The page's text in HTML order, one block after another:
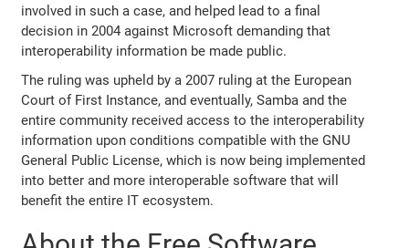
involved in such a case, and helped lead to a final
decision in 2004 against Microsoft demanding that
interoperability information be made public.
The ruling was upheld by a 2007 ruling at the European
Court of First Instance, and eventually, Samba and the
entire community received access to the interoperability
information upon conditions compatible with the GNU
General Public License, which is now being implemented
into better and more interoperable software that will
benefit the entire IT ecosystem.